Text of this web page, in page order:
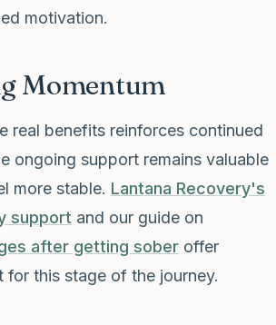
motivation.
Momentum
real benefits reinforces continued
ongoing support remains valuable
more stable. Lantana Recovery's
support and our guide on
after getting sober offer
for this stage of the journey.